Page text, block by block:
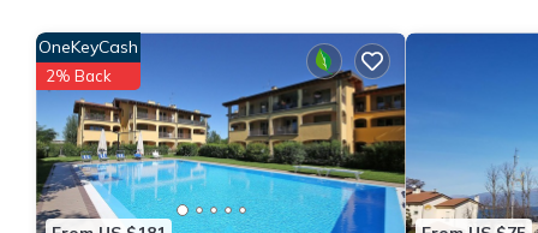
your next visit, you will surely love it.
You can check the reviews and description of this 1
details are authentic, as they are provided by our partner,
This Casa Marilena - Italian Homing in Sirmione is well
details were shared to us by booking.com for the listed
regarded as “accurate”. If you have any concerns about the
OneKeyCash
2% Back